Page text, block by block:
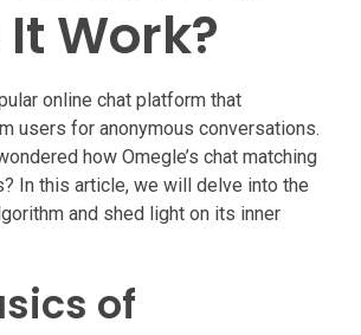
Work?
online chat platform that
users for anonymous conversations.
how Omegle’s chat matching
In this article, we will delve into the
and shed light on its inner
of